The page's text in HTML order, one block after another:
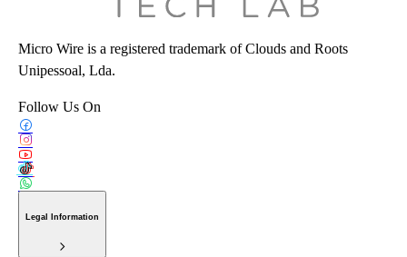
Micro Wire is a registered trademark of Clouds and Roots
Unipessoal, Lda.
Follow Us On
Legal Information